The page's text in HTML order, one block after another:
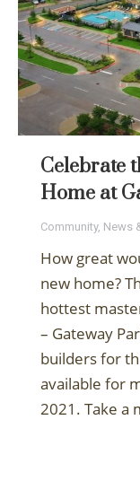
Celebrate
Home at
Community, News
How great
new home?
hottest
– Gateway
builders for
available for
2021. Take a